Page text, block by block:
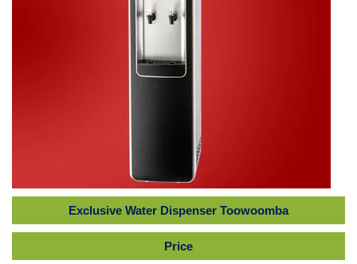
Exclusive Water Dispenser Toowoomba
Price